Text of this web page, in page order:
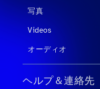
写真
Videos
オーディオ
ヘルプ＆連絡先